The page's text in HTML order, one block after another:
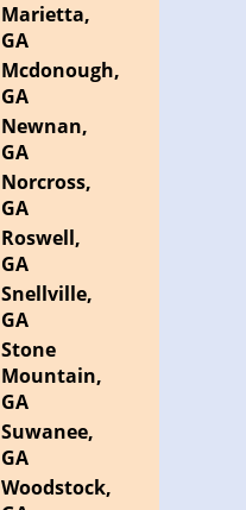
Marietta,
GA
Mcdonough,
GA
Newnan,
GA
Norcross,
GA
Roswell,
GA
Snellville,
GA
Stone
Mountain,
GA
Suwanee,
GA
Woodstock,